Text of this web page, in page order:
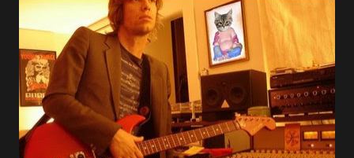
internet! Kids After Sunset - cover art concept PPS:
Around 2004, Rooney recorded a significant number of
songs for their intended second album, Kids After Sunset -
at least twenty-five tracks, as far as I know. The plan was
for most of these songs to be included on the album.
However, it is said that the record label rejected nearly all
of them, claiming they didn’t like any of the tracks, and